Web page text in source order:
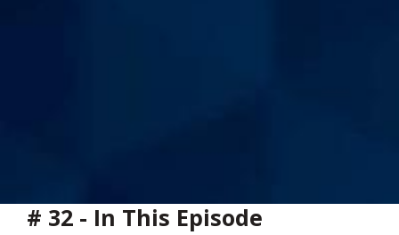
# 32 - In This Episode